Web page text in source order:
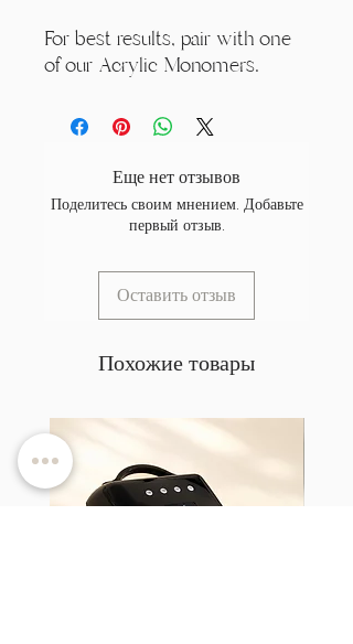
For best results, pair with one
of our Acrylic Monomers.
Еще нет отзывов
Поделитесь своим мнением. Добавьте
первый отзыв.
Оставить отзыв
Похожие товары